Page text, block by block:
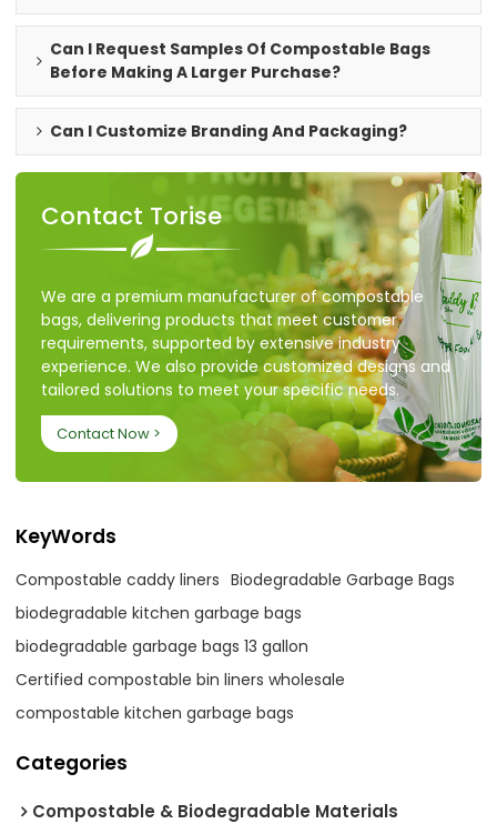
Can I Request Samples Of Compostable Bags
Before Making A Larger Purchase?
Can I Customize Branding And Packaging?
Contact Torise
We are a premium manufacturer of compostable
bags, delivering products that meet customer
requirements, supported by extensive industry
experience. We also provide customized designs and
tailored solutions to meet your specific needs.
Contact Now >
KeyWords
Compostable caddy liners Biodegradable Garbage Bags
biodegradable kitchen garbage bags
biodegradable garbage bags 13 gallon
Certified compostable bin liners wholesale
compostable kitchen garbage bags
Categories
Compostable & Biodegradable Materials